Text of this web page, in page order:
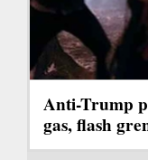
Anti-Trump
gas, flash